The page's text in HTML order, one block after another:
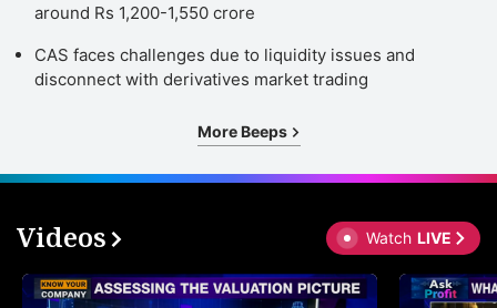
around Rs 1,200-1,550 crore
CAS faces challenges due to liquidity issues and
disconnect with derivatives market trading
More Beeps
Videos Watch LIVE